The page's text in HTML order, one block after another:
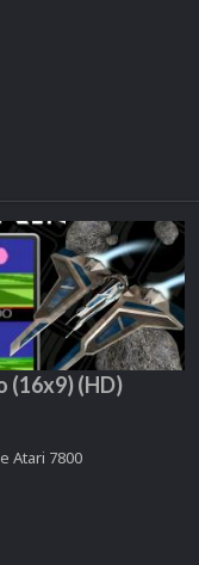
(16x9) (HD)
Atari 7800